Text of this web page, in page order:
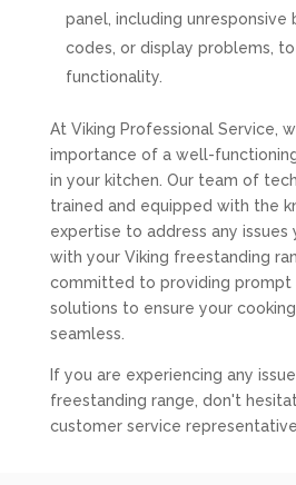
panel, including unresponsive
codes, or display problems,
functionality.
At Viking Professional Service,
importance of a well-
in your kitchen. Our team of
trained and equipped with the
expertise to address any issues
with your Viking freestanding
committed to providing prompt
solutions to ensure your
seamless.
If you are experiencing any
freestanding range, don't
customer service